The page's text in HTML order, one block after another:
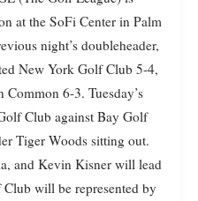
at the SoFi Center in Palm
night’s doubleheader,
New York Golf Club 5-4,
6-3. Tuesday’s
Club against Bay Golf
Tiger Woods sitting out.
and Kevin Kisner will lead
will be represented by